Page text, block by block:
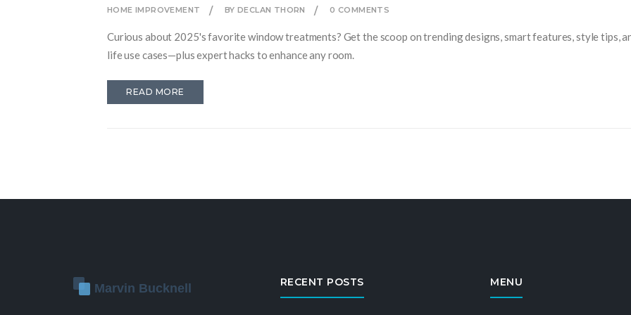
HOME IMPROVEMENT BY DECLAN THORN 0 COMMENTS
Curious about 2025's favorite window treatments? Get the scoop on trending designs, smart features, style tips,
life use cases—plus expert hacks to enhance any room.
READ MORE
RECENT POSTS MENU